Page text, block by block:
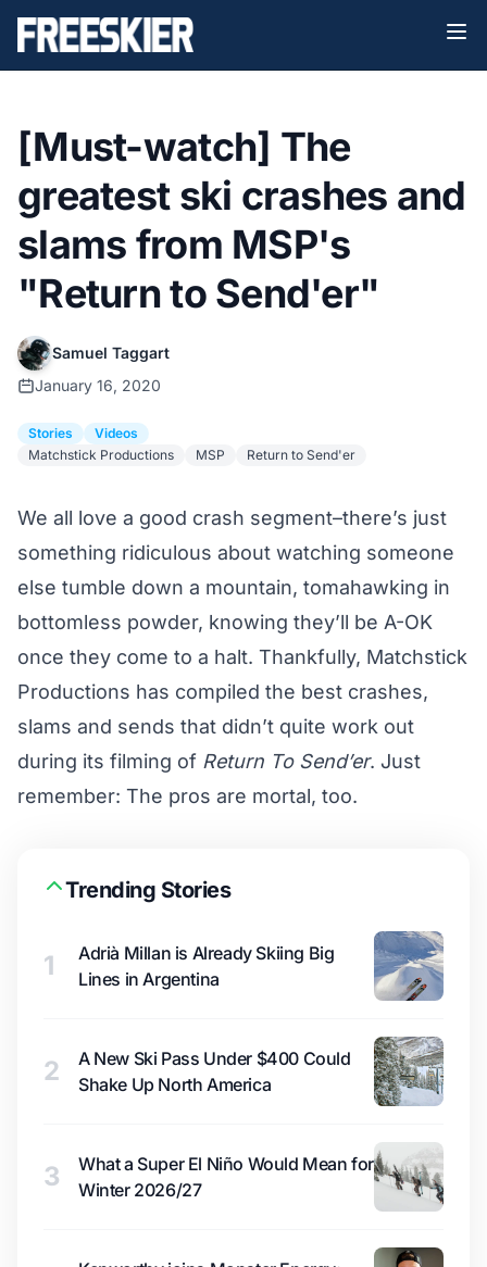
[Must-watch] The
greatest ski crashes and
slams from MSP's
"Return to Send'er"
Samuel Taggart
January 16, 2020
Stories
Videos
Matchstick Productions
MSP Return to Send'er
We all love a good crash segment–there’s just
something ridiculous about watching someone
else tumble down a mountain, tomahawking in
bottomless powder, knowing they’ll be A-OK
once they come to a halt. Thankfully, Matchstick
Productions has compiled the best crashes,
slams and sends that didn’t quite work out
during its filming of Return To Send’er. Just
remember: The pros are mortal, too.
Trending Stories
1
Adrià Millan is Already Skiing Big
Lines in Argentina
2
A New Ski Pass Under $400 Could
Shake Up North America
3
What a Super El Niño Would Mean for
Winter 2026/27